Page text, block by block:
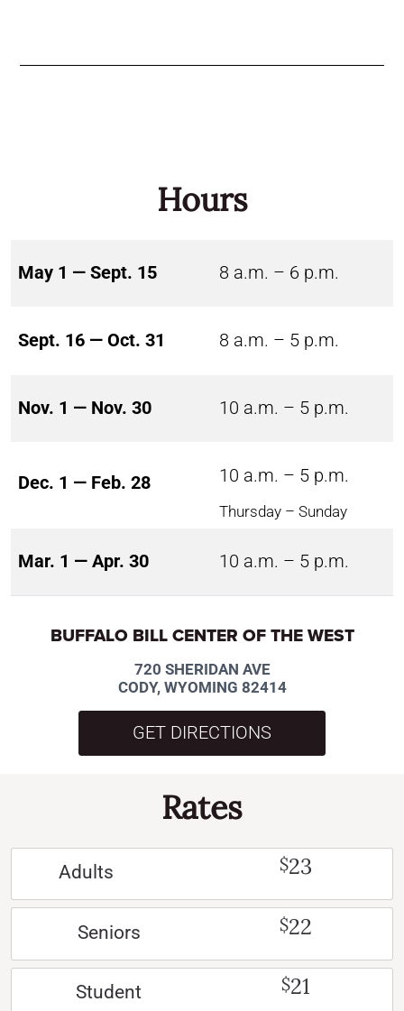
Hours
May 1 — Sept. 15 8 a.m. – 6 p.m.
Sept. 16 — Oct. 31 8 a.m. – 5 p.m.
Nov. 1 — Nov. 30 10 a.m. – 5 p.m.
Dec. 1 — Feb. 28 10 a.m. – 5 p.m.
Thursday – Sunday
Mar. 1 — Apr. 30 10 a.m. – 5 p.m.
BUFFALO BILL CENTER OF THE WEST
720 SHERIDAN AVE
CODY, WYOMING 82414
GET DIRECTIONS
Rates
Adults $23
Seniors $22
Student $21